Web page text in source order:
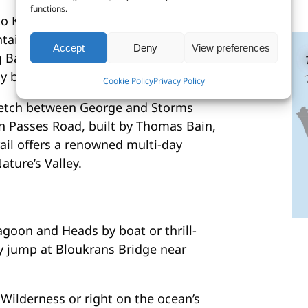
functions.
Accept Deny View preferences
Cookie PolicyPrivacy Policy
Kareedouw map ranges from lush
passes and warm Indian Ocean
the coastline offers some of
between George and Storms
Road, built by Thomas Bain,
offers a renowned multi-day
Valley.
and Heads by boat or thrill-
jump at Bloukrans Bridge near
or right on the ocean’s